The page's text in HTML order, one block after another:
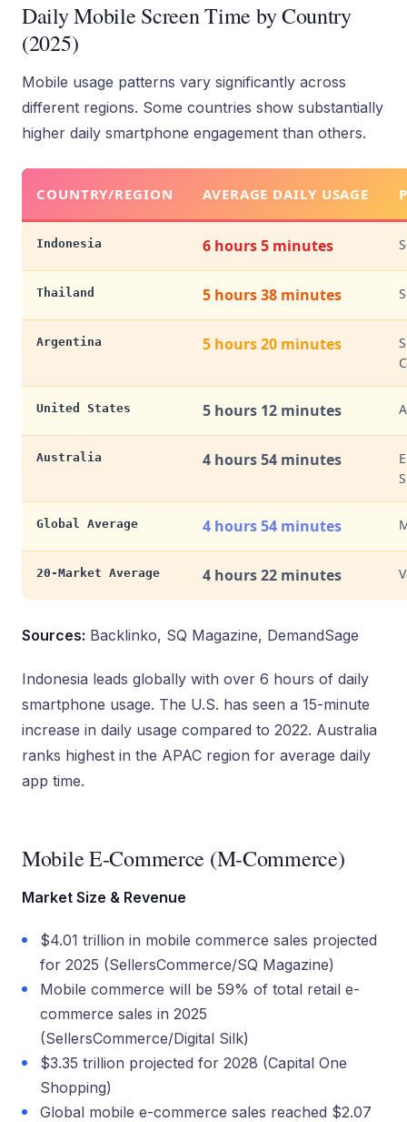
Daily Mobile Screen Time by Country
(2025)
Mobile usage patterns vary significantly across
different regions. Some countries show substantially
higher daily smartphone engagement than others.
COUNTRY/REGION AVERAGE DAILY USAGE
Indonesia 6 hours 5 minutes
Thailand 5 hours 38 minutes
Argentina 5 hours 20 minutes
United States 5 hours 12 minutes
Australia 4 hours 54 minutes
Global Average 4 hours 54 minutes
20-Market Average 4 hours 22 minutes
Sources: Backlinko, SQ Magazine, DemandSage
Indonesia leads globally with over 6 hours of daily
smartphone usage. The U.S. has seen a 15-minute
increase in daily usage compared to 2022. Australia
ranks highest in the APAC region for average daily
app time.
Mobile E-Commerce (M-Commerce)
Market Size & Revenue
$4.01 trillion in mobile commerce sales projected
for 2025 (SellersCommerce/SQ Magazine)
Mobile commerce will be 59% of total retail e-
commerce sales in 2025
(SellersCommerce/Digital Silk)
$3.35 trillion projected for 2028 (Capital One
Shopping)
Global mobile e-commerce sales reached $2.07